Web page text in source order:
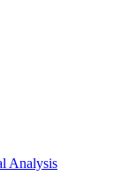
Analysis